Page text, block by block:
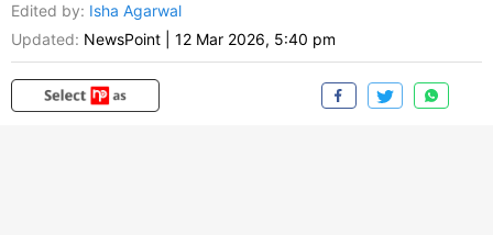
Edited by: Isha Agarwal
Updated: NewsPoint 12 Mar 2026, 5:40 pm